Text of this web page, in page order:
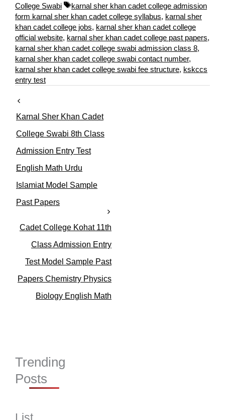
a
t
e
g
o
r
i
e
College Swabi
T
a
g
s
karnal sher khan cadet college admission
form karnal sher khan cadet college syllabus, karnal sher
khan cadet college jobs, karnal sher khan cadet college
official website, karnal sher khan cadet college past papers,
karnal sher khan cadet college swabi admission class 8,
karnal sher khan cadet college swabi contact number,
karnal sher khan cadet college swabi fee structure, kskccs
entry test
Karnal Sher Khan Cadet
College Swabi 8th Class
Admission Entry Test
English Math Urdu
Islamiat Model Sample
Past Papers
Cadet College Kohat 11th
Class Admission Entry
Test Model Sample Past
Papers Chemistry Physics
Biology English Math
Trending
Posts